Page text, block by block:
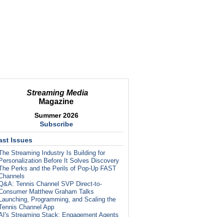
Streaming Media
Magazine
Summer 2026
Subscribe
Issues
Streaming Industry Is Building for
Before It Solves Discovery
Perks and the Perils of Pop-Up FAST
Tennis Channel SVP Direct-to-
Matthew Graham Talks
Programming, and Scaling the
Channel App
Streaming Stack: Engagement Agents